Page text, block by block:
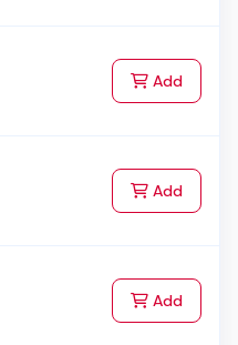
Addto Cart
Addto Cart
Addto Cart